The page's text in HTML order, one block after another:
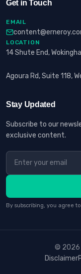
Get in Touch
EMAIL
LOCATION
14 Shute End,
Agoura Rd, Suite 118,
Stay Updated
Subscribe to our
exclusive content.
By subscribing, you agree
© 2026
Disclaimer